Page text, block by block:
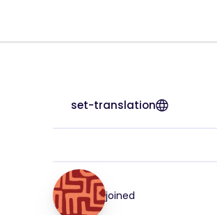
set-translation
joined